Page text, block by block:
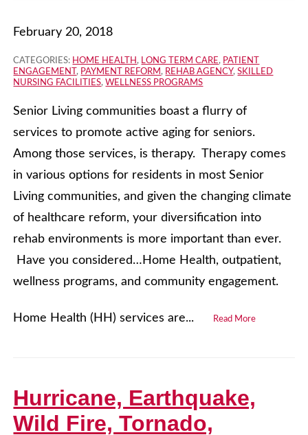
February 20, 2018
CATEGORIES: HOME HEALTH , LONG TERM CARE, PATIENT
ENGAGEMENT , PAYMENT REFORM , REHAB AGENCY,SKILLED
NURSING FACILITIES, WELLNESS PROGRAMS
Senior Living communities boast a flurry of
services to promote active aging for seniors.
Among those services, is therapy. Therapy comes
in various options for residents in most Senior
Living communities, and given the changing climate
of healthcare reform, your diversification into
rehab environments is more important than ever.
Have you considered…Home Health, outpatient,
wellness programs, and community engagement.
Home Health (HH) services are... Read More
Hurricane, Earthquake,
Wild Fire, Tornado,